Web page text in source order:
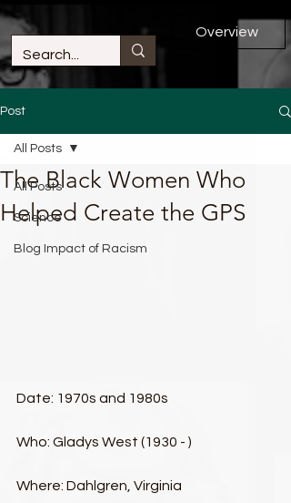
Overview
Post
All Posts
Science
Blog Impact of Racism
All Posts
The Black Women Who
Helped Create the GPS​
Date: 1970s and 1980s​
Who: Gladys West (1930 - )​
Where: Dahlgren, Virginia​